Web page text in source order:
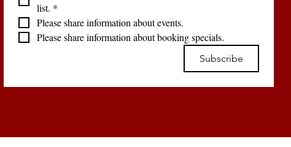
list. *
Please share information about events.
Please share information about booking specials.
Subscribe